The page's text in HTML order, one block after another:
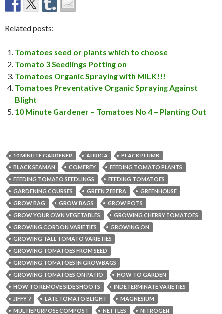
Related posts:
Tomatoes seed or plants which to choose
Tomato 3 Seedlings Potting on
Tomatoes Organic Spraying with MILK!!!
Tomatoes Preventative Organic Spraying Against
Blight
10 Minute Gardener – Tomatoes No 4 – Planting Out
10 MINUTE GARDENER AURIGA
BLACK PLUMB
BLACK SEAMAN
COMFREY
FEEDING TOMATO PLANTS
FEEDING TOMATO SEEDLINGS
FEEDING TOMATOES
GARDENING COURSES
GREEN ZEBERA
GREENHOUSE
GROW BAG
GROW BAGS
GROW POTS
GROW YOUR OWN VEGETABLES
GROWING CHERRY TOMATOES
GROWING CORDON VARIETIES
GROWING ON
GROWING TALL TOMATO VARIETIES
GROWING TOMATOES FROM SEED
GROWING TOMATOES IN GROWBAGS
GROWING TOMATOES ON PATIO
HOW TO GARDEN
HOW TO REMOVE SIDE SHOOTS
INDETERMINATE VARIETIES
JIFFY 7
LATE TOMATO BLIGHT
MAGNESIUM
MULTIEPURPOSE COMPOST
NETTLES
NITROGEN